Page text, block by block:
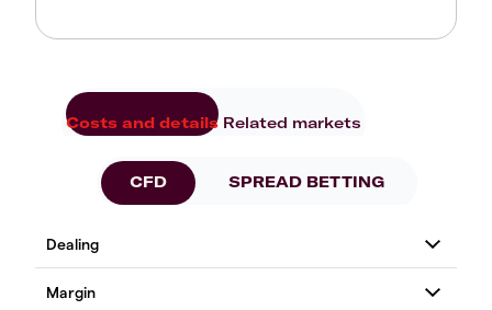
Costs and details Related markets
CFD SPREAD BETTING